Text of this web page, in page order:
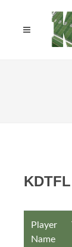
KDTFL
Player
Name